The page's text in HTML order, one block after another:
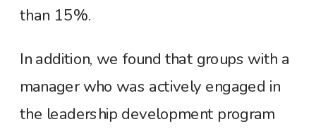
than 15%.
In addition, we found that groups with a
manager who was actively engaged in
the leadership development program